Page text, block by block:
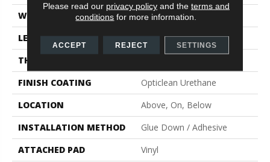
WIDTH
6"
LENGTH
48"
THICKNESS
FINISH COATING
Opticlean Urethane
LOCATION
Above, On, Below
INSTALLATION METHOD
Glue Down / Adhesive
ATTACHED PAD
Vinyl
Please read our privacy policyand the terms and
conditions for more information.
ACCEPT REJECT SETTINGS